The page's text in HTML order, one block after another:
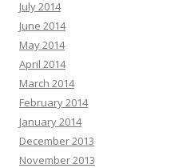
July 2014
June 2014
May 2014
April 2014
March 2014
February 2014
January 2014
December 2013
November 2013